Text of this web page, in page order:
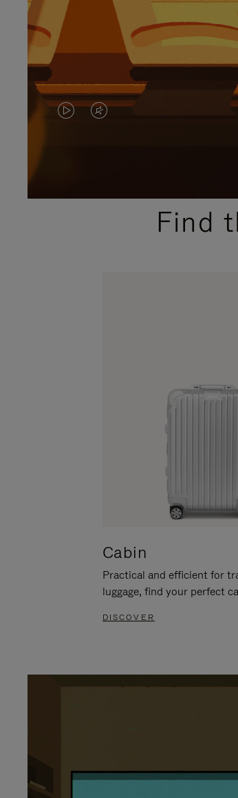
VIDEO
PLEASE
VIDEO
PLEASE
PRESSFind
Cabin
Practical and efficient for
luggage, find your perfect
DISCOVER